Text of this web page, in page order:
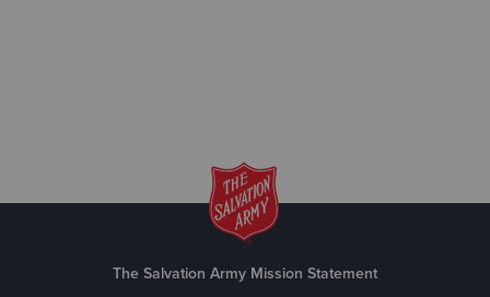
The Salvation Army Mission Statement